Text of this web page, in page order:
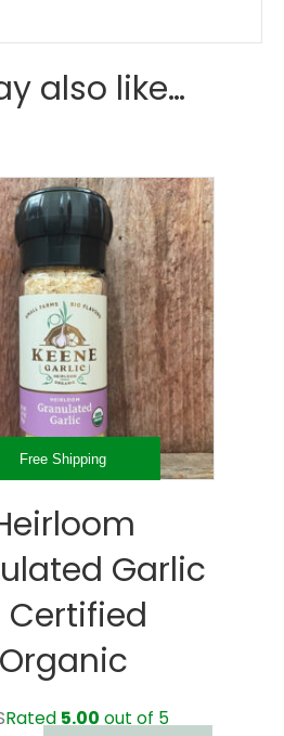
also like…
Free Shipping
Garlic
Certified
Organic
Rated 5.00 out of 5